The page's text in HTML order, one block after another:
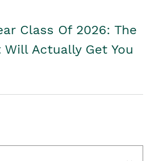
Class Of 2026: The
Actually Get You